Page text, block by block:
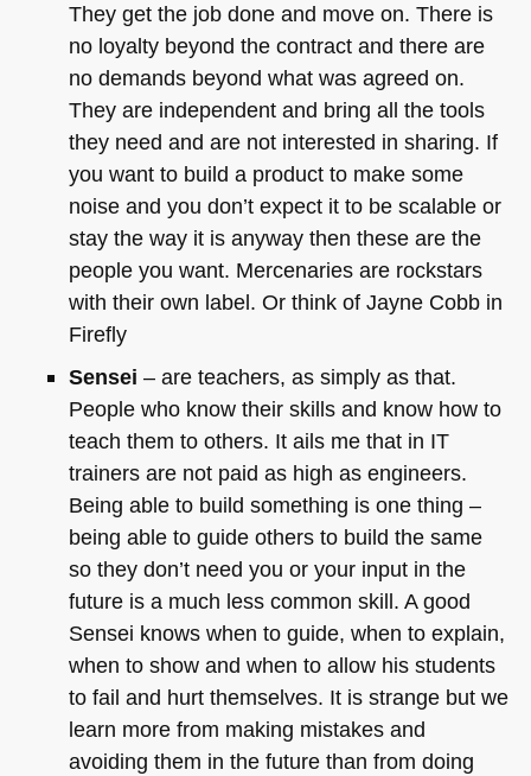
They get the job done and move on. There is
no loyalty beyond the contract and there are
no demands beyond what was agreed on.
They are independent and bring all the tools
they need and are not interested in sharing. If
you want to build a product to make some
noise and you don’t expect it to be scalable or
stay the way it is anyway then these are the
people you want. Mercenaries are rockstars
with their own label. Or think of Jayne Cobb in
Firefly
Sensei – are teachers, as simply as that.
People who know their skills and know how to
teach them to others. It ails me that in IT
trainers are not paid as high as engineers.
Being able to build something is one thing –
being able to guide others to build the same
so they don’t need you or your input in the
future is a much less common skill. A good
Sensei knows when to guide, when to explain,
when to show and when to allow his students
to fail and hurt themselves. It is strange but we
learn more from making mistakes and
avoiding them in the future than from doing